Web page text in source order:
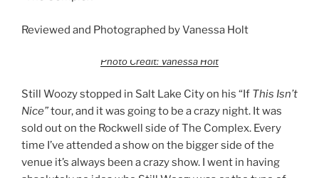
Reviewed and Photographed by Vanessa Holt
Photo Credit: Vanessa Holt
Still Woozy stopped in Salt Lake City on his “If This Isn’t
Nice”tour, and it was going to be a crazy night. It was
sold out on the Rockwell side of The Complex. Every
time I’ve attended a show on the bigger side of the
venue it’s always been a crazy show. I went in having